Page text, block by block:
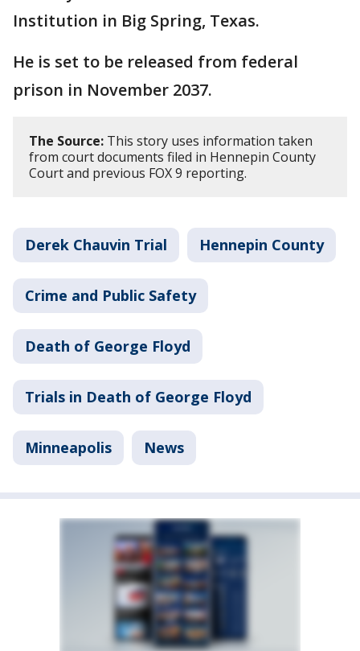
Institution in Big Spring, Texas.
He is set to be released from federal
prison in November 2037.
The Source: This story uses information taken
from court documents filed in Hennepin County
Court and previous FOX 9 reporting.
Derek Chauvin Trial Hennepin County
Crime and Public Safety
Death of George Floyd
Trials in Death of George Floyd
Minneapolis News